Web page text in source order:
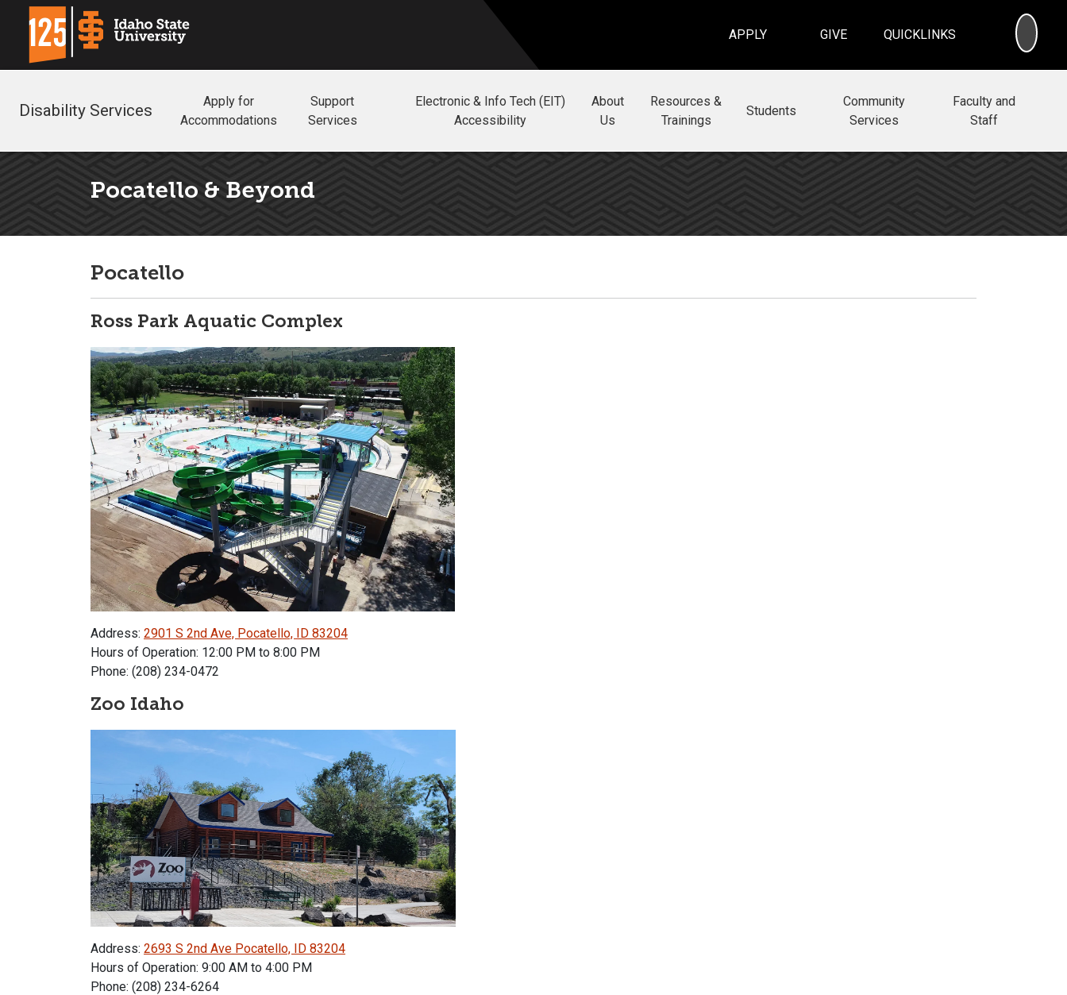
APPLY GIVE QUICKLINKS
Disability Services
Apply for
Accommodations
Support
Services
Electronic & Info Tech (EIT)
Accessibility
About
Us
Resources &
Trainings
Students
Community
Services
Faculty and
Staff
Pocatello & Beyond
Pocatello
Ross Park Aquatic Complex
Address: 2901 S 2nd Ave, Pocatello, ID 83204
Hours of Operation: 12:00 PM to 8:00 PM
Phone: (208) 234-0472
Zoo Idaho
Address: 2693 S 2nd Ave Pocatello, ID 83204
Hours of Operation: 9:00 AM to 4:00 PM
Phone: (208) 234-6264